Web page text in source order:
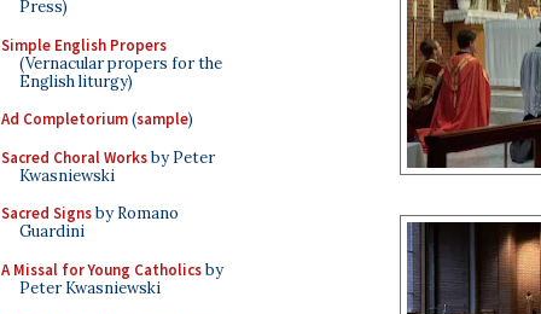
Press)
Simple English Propers
(Vernacular propers for the
English liturgy)
Ad Completorium(sample)
Sacred Choral Worksby Peter
Kwasniewski
Sacred Signsby Romano
Guardini
A Missal for Young Catholicsby
Peter Kwasniewski